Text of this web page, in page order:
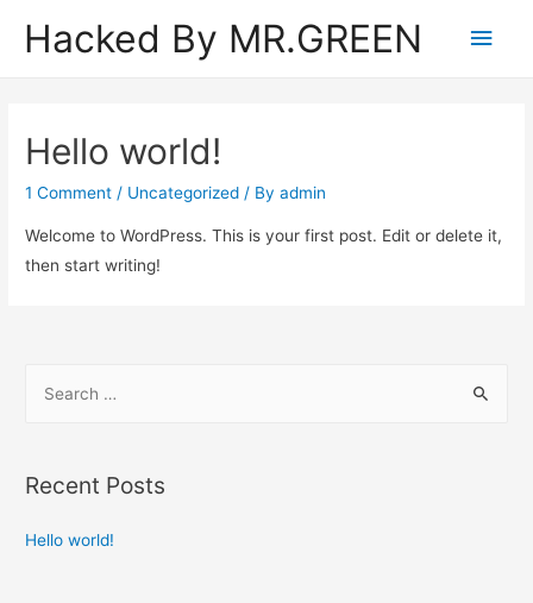
Hacked By MR.GREEN
Main
Hello world!
1 Comment / Uncategorized / Byadmin
Welcome to WordPress. This is your first post. Edit or delete it,
then start writing!
r
h
Recent Posts
Hello world!